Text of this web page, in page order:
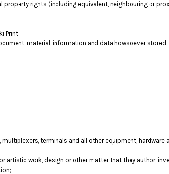
rights (including equivalent, neighbouring or
Print
material, information and data howsoever
terminals and all other equipment, hardware
artistic work, design or other matter that they author,